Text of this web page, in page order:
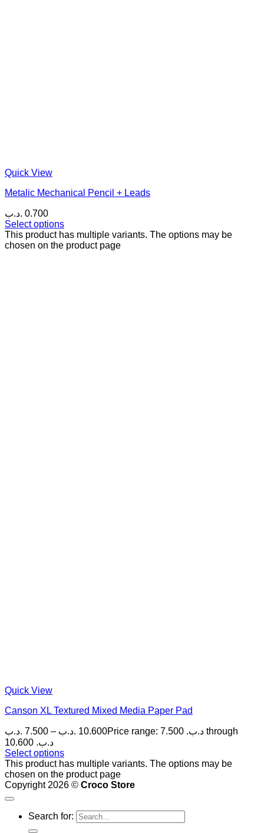
Quick View
Metalic Mechanical Pencil + Leads
0.700 .د.ب
Select options
This product has multiple variants. The options may be
chosen on the product page
Quick View
Canson XL Textured Mixed Media Paper Pad
7.500 .د.ب – 10.600 .د.ب
Price range: 7.500 .د.ب through
10.600 .د.ب
Select options
This product has multiple variants. The options may be
chosen on the product page
Copyright 2026 © Croco Store
Search for: